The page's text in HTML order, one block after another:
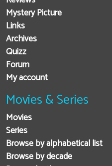
Mystery Picture
Links
Archives
Quizz
Forum
My account
Movies & Series
Movies
Series
Browse by alphabetical list
Browse by decade